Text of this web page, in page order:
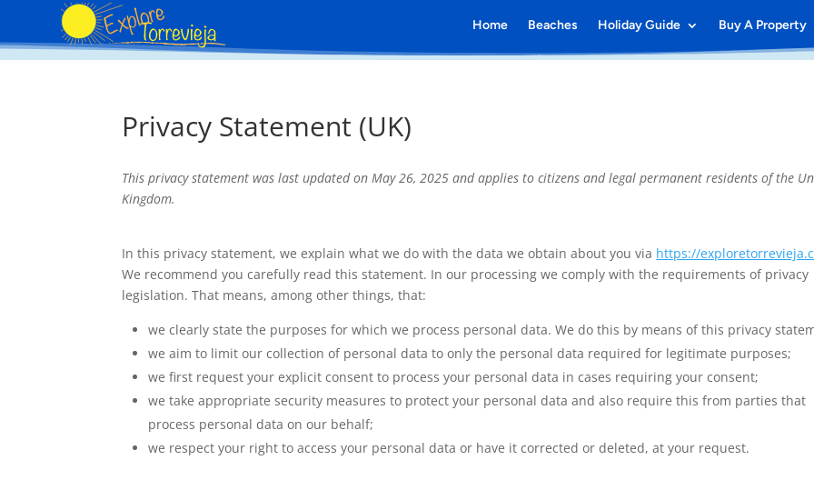
Home Beaches Holiday Guide Buy A Property
Privacy Statement (UK)
This privacy statement was last updated on May 26, 2025 and applies to citizens and legal permanent residents of the
Kingdom.
In this privacy statement, we explain what we do with the data we obtain about you via https://
We recommend you carefully read this statement. In our processing we comply with the requirements of privacy
legislation. That means, among other things, that:
we clearly state the purposes for which we process personal data. We do this by means of this privacy
we aim to limit our collection of personal data to only the personal data required for legitimate purposes;
we first request your explicit consent to process your personal data in cases requiring your consent;
we take appropriate security measures to protect your personal data and also require this from parties that
process personal data on our behalf;
we respect your right to access your personal data or have it corrected or deleted, at your request.